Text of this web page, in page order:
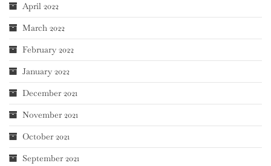
April 2022
March 2022
February 2022
January 2022
December 2021
November 2021
October 2021
September 2021